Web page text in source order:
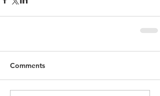
Comments